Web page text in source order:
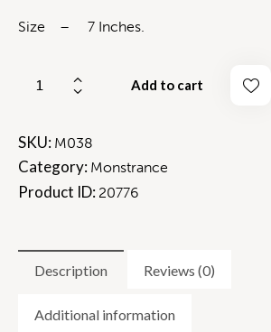
Size – 7 Inches.
Add to cart
SKU: M038
Category: Monstrance
Product ID: 20776
Description Reviews (0)
Additional information